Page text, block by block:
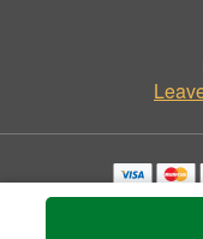
Copyrighted images herein
©